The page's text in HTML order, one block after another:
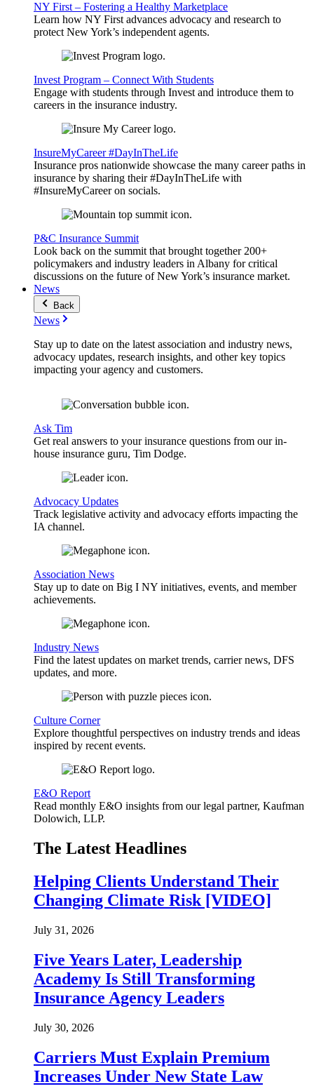
NY First – Fostering a Healthy Marketplace
Learn how NY First advances advocacy and research to
protect New York’s independent agents.
Invest Program – Connect With Students
Engage with students through Invest and introduce them to
careers in the insurance industry.
InsureMyCareer #DayInTheLife
Insurance pros nationwide showcase the many career paths in
insurance by sharing their #DayInTheLife with
#InsureMyCareer on socials.
P&C Insurance Summit
Look back on the summit that brought together 200+
policymakers and industry leaders in Albany for critical
discussions on the future of New York’s insurance market.
News
Back
News
Stay up to date on the latest association and industry news,
advocacy updates, research insights, and other key topics
impacting your agency and customers.
Ask Tim
Get real answers to your insurance questions from our in-
house insurance guru, Tim Dodge.
Advocacy Updates
Track legislative activity and advocacy efforts impacting the
IA channel.
Association News
Stay up to date on Big I NY initiatives, events, and member
achievements.
Industry News
Find the latest updates on market trends, carrier news, DFS
updates, and more.
Culture Corner
Explore thoughtful perspectives on industry trends and ideas
inspired by recent events.
E&O Report
Read monthly E&O insights from our legal partner, Kaufman
Dolowich, LLP.
The Latest Headlines
Helping Clients Understand Their
Changing Climate Risk [VIDEO]
July 31, 2026
Five Years Later, Leadership
Academy Is Still Transforming
Insurance Agency Leaders
July 30, 2026
Carriers Must Explain Premium
Increases Under New State Law